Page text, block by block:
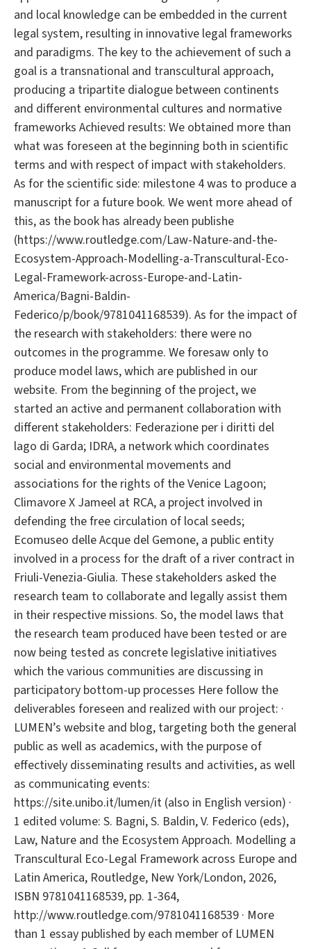
and local knowledge can be embedded in the current
legal system, resulting in innovative legal frameworks
and paradigms. The key to the achievement of such a
goal is a transnational and transcultural approach,
producing a tripartite dialogue between continents
and different environmental cultures and normative
frameworks Achieved results: We obtained more than
what was foreseen at the beginning both in scientific
terms and with respect of impact with stakeholders.
As for the scientific side: milestone 4 was to produce a
manuscript for a future book. We went more ahead of
this, as the book has already been publishe
(https://www.routledge.com/Law-Nature-and-the-
Ecosystem-Approach-Modelling-a-Transcultural-Eco-
Legal-Framework-across-Europe-and-Latin-
America/Bagni-Baldin-
Federico/p/book/9781041168539). As for the impact of
the research with stakeholders: there were no
outcomes in the programme. We foresaw only to
produce model laws, which are published in our
website. From the beginning of the project, we
started an active and permanent collaboration with
different stakeholders: Federazione per i diritti del
lago di Garda; IDRA, a network which coordinates
social and environmental movements and
associations for the rights of the Venice Lagoon;
Climavore X Jameel at RCA, a project involved in
defending the free circulation of local seeds;
Ecomuseo delle Acque del Gemone, a public entity
involved in a process for the draft of a river contract in
Friuli-Venezia-Giulia. These stakeholders asked the
research team to collaborate and legally assist them
in their respective missions. So, the model laws that
the research team produced have been tested or are
now being tested as concrete legislative initiatives
which the various communities are discussing in
participatory bottom-up processes Here follow the
deliverables foreseen and realized with our project: ·
LUMEN’s website and blog, targeting both the general
public as well as academics, with the purpose of
effectively disseminating results and activities, as well
as communicating events:
https://site.unibo.it/lumen/it (also in English version) ·
1 edited volume: S. Bagni, S. Baldin, V. Federico (eds),
Law, Nature and the Ecosystem Approach. Modelling a
Transcultural Eco-Legal Framework across Europe and
Latin America, Routledge, New York/London, 2026,
ISBN 9781041168539, pp. 1-364,
http://www.routledge.com/9781041168539 · More
than 1 essay published by each member of LUMEN